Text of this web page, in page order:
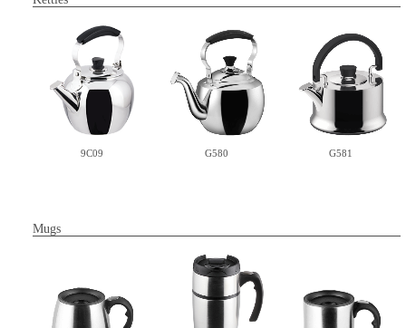
9C09 G580 G581
Mugs